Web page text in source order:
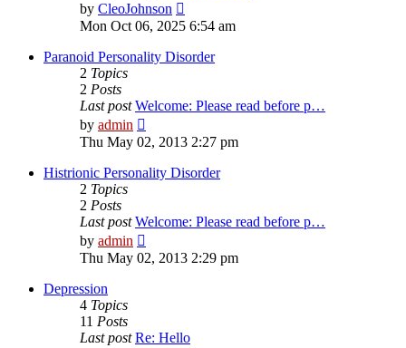
by CleoJohnson
the
post
Mon Oct 06, 2025 6:54 am
Paranoid Personality Disorder
2 Topics
2 Posts
Last post Welcome: Please read before p…
by admin
the
post
Thu May 02, 2013 2:27 pm
Histrionic Personality Disorder
2 Topics
2 Posts
Last post Welcome: Please read before p…
by admin
the
Thu May 02, 2013 2:29 pm
Depression
4 Topics
11 Posts
Last post Re: Hello